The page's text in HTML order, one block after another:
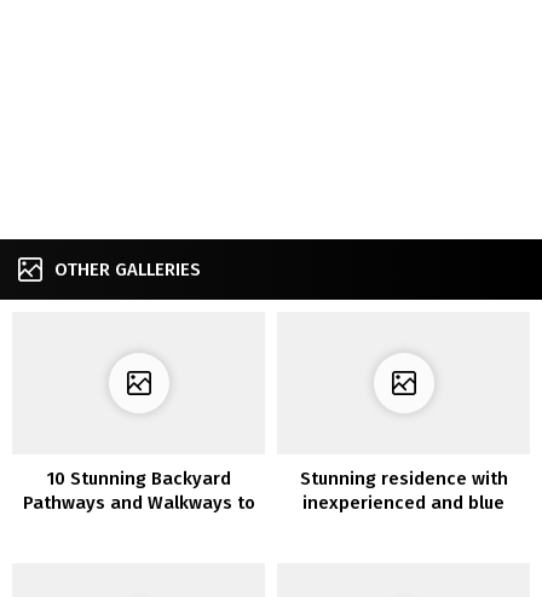
OTHER GALLERIES
10 Stunning Backyard
Pathways and Walkways to
Stunning residence with
inexperienced and blue